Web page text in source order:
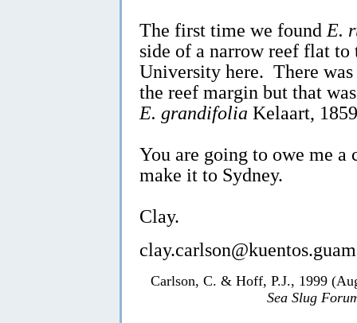
The first time we found E.
side of a narrow reef flat
University here. There
the reef margin but that
E. grandifolia Kelaart,
You are going to owe me
make it to Sydney.
Clay.
Carlson, C. & Hoff, P.J., 1999
Sea Slug